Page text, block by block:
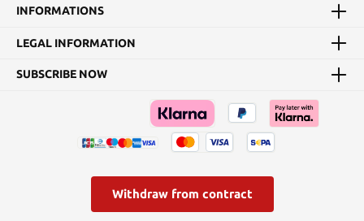
INFORMATIONS
LEGAL INFORMATION
SUBSCRIBE NOW
Withdraw from contract